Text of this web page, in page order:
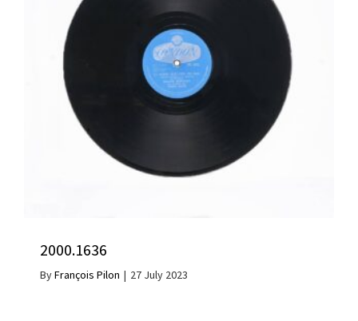
2000.1636
ByFrançois Pilon | 27 July 2023